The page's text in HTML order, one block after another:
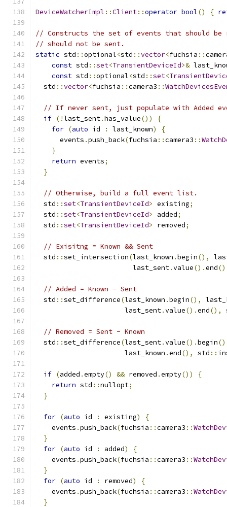
DeviceWatcherImpl ::Client::operator bool() {
// Constructs the set of events that should
// should not be sent.
static std ::optional<std ::vector<fuchsia ::
const std ::set<TransientDeviceId>&
const std ::optional<std ::set<
  std
::vector<fuchsia ::camera3 ::
// If never sent, just populate with Added
if (!last_sent.has_value())
{
for (auto id : last_known)
{
      events
.push_back(fuchsia ::camera3 ::
}
return events;
}
// Otherwise, build a full event list.
  std
::set<TransientDeviceId> existing;
  std
::set<TransientDeviceId> added;
  std
::set<TransientDeviceId> removed;
// Exisitng = Known && Sent
  std
::set_intersection(last_known .begin(),
                        last_sent
.value().end
// Added = Known - Sent
  std
::set_difference(last_known .begin(),
                      last_sent
.value().end(),
// Removed = Sent - Known
  std
::set_difference(last_sent.value().begin
                      last_known
.end(), std ::
if (added .empty() && removed .empty())
{
return std ::nullopt;
}
for (auto id : existing)
{
    events
.push_back(fuchsia ::camera3 ::
}
for (auto id : added)
{
    events
.push_back(fuchsia ::camera3 ::
}
for (auto id : removed)
{
    events
.push_back(fuchsia ::camera3 ::
}